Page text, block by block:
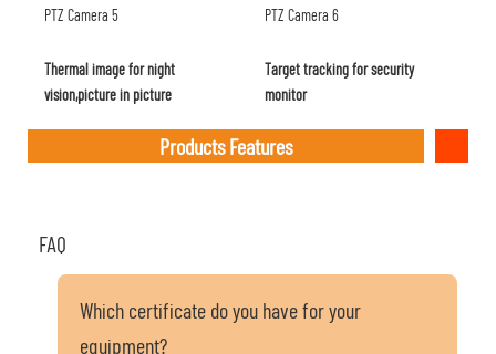
Thermal image for night
vision,picture in picture
Target tracking for security
monitor
Products Features
FAQ
Which certificate do you have for your
equipment?